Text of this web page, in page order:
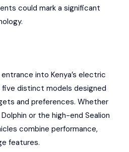
could mark a significant
into Kenya’s electric
distinct models designed
and preferences. Whether
or the high-end Sealion
combine performance,
features.